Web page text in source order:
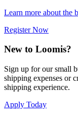
Learn more about the
Register Now
New to Loomis?
Sign up for our small
shipping expenses or
shipping experience.
Apply Today